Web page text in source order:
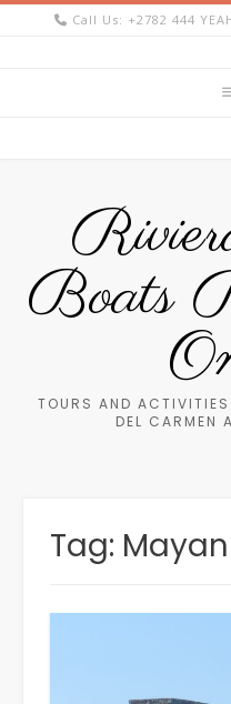
Skip
Call Us: +2782 444
Boats
TOURS AND ACTIVITIES
DEL CARMEN
Tag: